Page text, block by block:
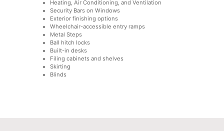
Heating, Air Conditioning, and Ventilation
Security Bars on Windows
Exterior finishing options
Wheelchair-accessible entry ramps
Metal Steps
Ball hitch locks
Built-in desks
Filing cabinets and shelves
Skirting
Blinds